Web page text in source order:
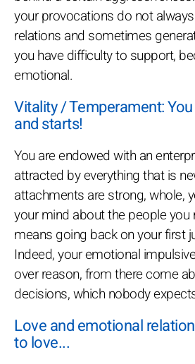
your provocations do not
relations and sometimes
you have difficulty to support,
emotional.
Vitality / Temperament:
and starts!
You are endowed with an
attracted by everything that is
attachments are strong, whole,
your mind about the people you
means going back on your first
Indeed, your emotional
over reason, from there come
decisions, which nobody
Love and emotional
to love...